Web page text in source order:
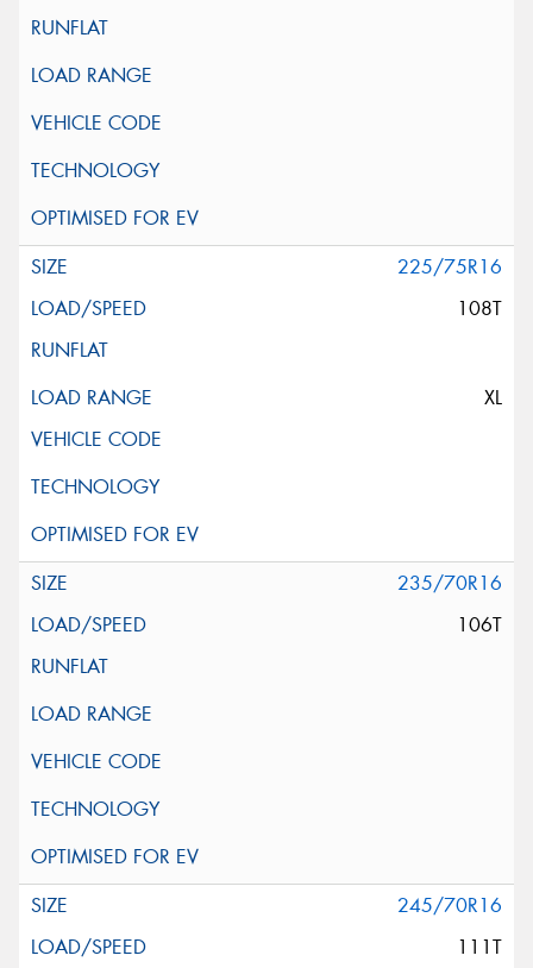
225/75R16
108T
XL
235/70R16
106T
245/70R16
111T